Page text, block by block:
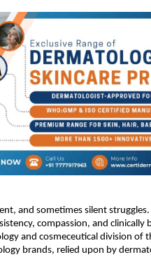
and sometimes silent
compassion, and clinically
and cosmeceutical division of
brands, relied upon by